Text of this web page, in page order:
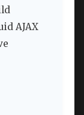
AJAX